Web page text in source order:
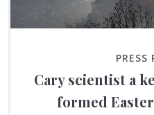
PRESS
Cary scientist a
formed